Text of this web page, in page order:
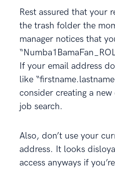
Rest assured that your
the trash folder the
manager notices that
If your email address
like
consider creating a
job search.
Also, don’t use your
address. It looks
access anyways if